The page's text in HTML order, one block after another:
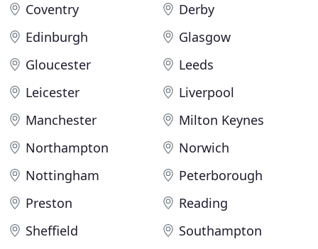
Coventry
Derby
Edinburgh
Glasgow
Gloucester
Leeds
Leicester
Liverpool
Manchester
Milton Keynes
Northampton
Norwich
Nottingham
Peterborough
Preston
Reading
Sheffield
Southampton